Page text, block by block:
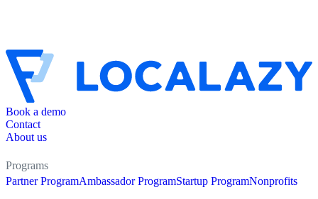
Book a demo
Contact
About us
Programs
Partner ProgramAmbassador ProgramStartup ProgramNonprofits